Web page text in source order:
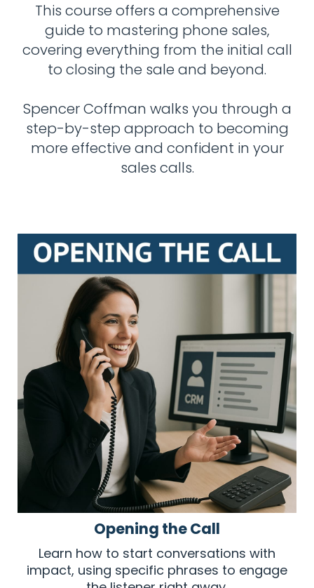
This course offers a comprehensive
guide to mastering phone sales,
covering everything from the initial call
to closing the sale and beyond.
Spencer Coffman walks you through a
step-by-step approach to becoming
more effective and confident in your
sales calls.
Opening the Call
Learn how to start conversations with
impact, using specific phrases to engage